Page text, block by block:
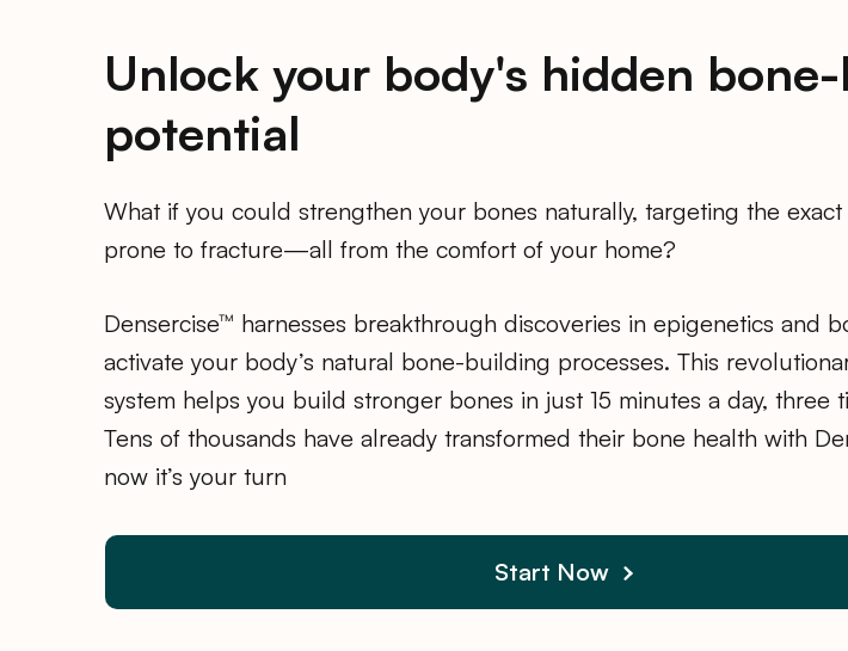
Unlock your body's hidden
potential
What if you could strengthen your bones naturally, targeting the exact
prone to fracture—all from the comfort of your home?
Densercise™ harnesses breakthrough discoveries in epigenetics and
activate your body’s natural bone-building processes. This
system helps you build stronger bones in just 15 minutes a day, three
Tens of thousands have already transformed their bone health with
now it’s your turn
Start Now